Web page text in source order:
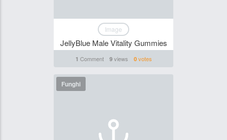
Image
JellyBlue Male Vitality Gummies
1 Comment 9views 0votes
Funghi